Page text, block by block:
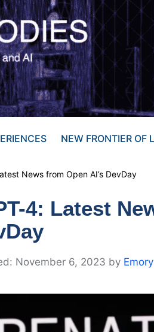
NEW FRONTIER OF
News from Open AI’s DevDay
4: Latest
November 6, 2023 by